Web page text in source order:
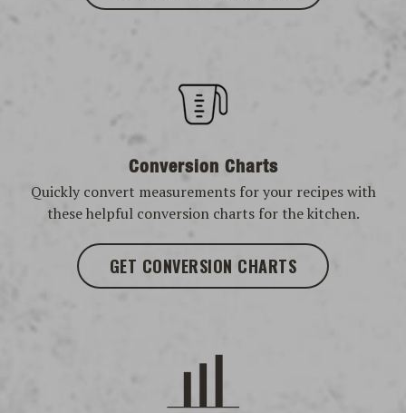
Conversion Charts
Quickly convert measurements for your recipes with
these helpful conversion charts for the kitchen.
GET CONVERSION CHARTS